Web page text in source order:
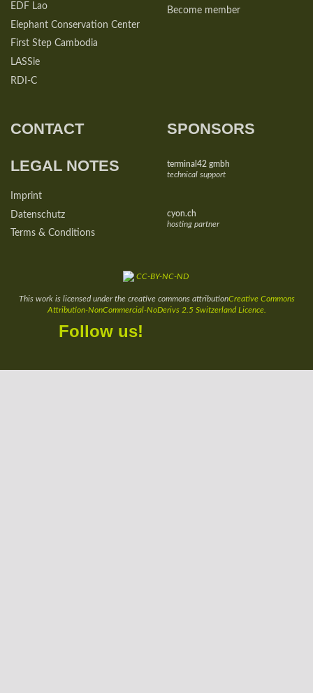
EDF Lao
Elephant Conservation Center
First Step Cambodia
LASSie
RDI-C
Become member
CONTACT
LEGAL NOTES
Imprint
Datenschutz
Terms & Conditions
SPONSORS
terminal42 gmbh
technical support
cyon.ch
hosting partner
This work is licensed under the creative commons attributionCreative Commons
Attribution-NonCommercial-NoDerivs 2.5 Switzerland Licence.
Follow us!Facebook